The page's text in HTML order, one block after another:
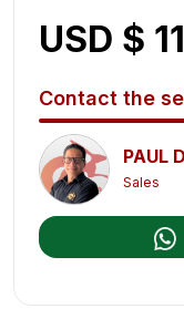
USD $
Contact the
PAUL
Sales